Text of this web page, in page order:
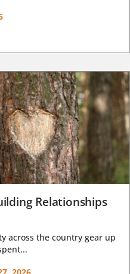
Relationships
across the country gear up